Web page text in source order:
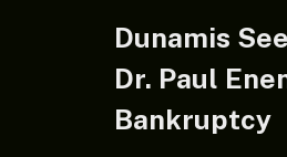
Dunamis
Dr. Paul
Bankruptcy